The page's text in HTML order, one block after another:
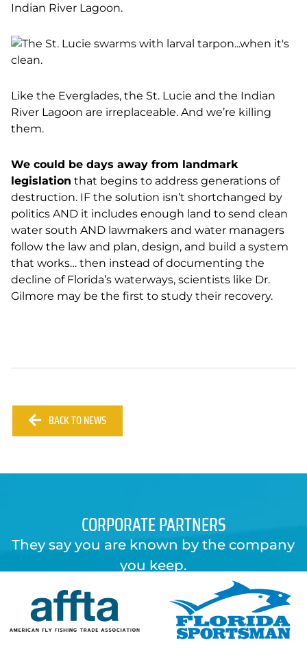
Indian River Lagoon.
Like the Everglades, the St. Lucie and the Indian
River Lagoon are irreplaceable. And we’re killing
them.
We could be days away from landmark
legislation that begins to address generations of
destruction. IF the solution isn’t shortchanged by
politics AND it includes enough land to send clean
water south AND lawmakers and water managers
follow the law and plan, design, and build a system
that works… then instead of documenting the
decline of Florida’s waterways, scientists like Dr.
Gilmore may be the first to study their recovery.
BACK TO NEWS
CORPORATE PARTNERS
They say you are known by the company
you keep.